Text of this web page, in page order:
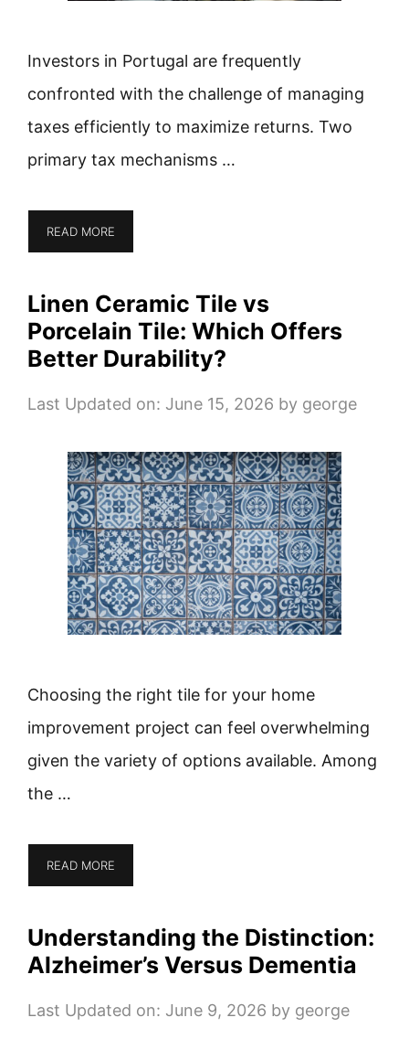
Investors in Portugal are frequently
confronted with the challenge of managing
taxes efficiently to maximize returns. Two
primary tax mechanisms …
READ MORE
Linen Ceramic Tile vs
Porcelain Tile: Which Offers
Better Durability?
Last Updated on: June 15, 2026 by george
Choosing the right tile for your home
improvement project can feel overwhelming
given the variety of options available. Among
the …
READ MORE
Understanding the Distinction:
Alzheimer’s Versus Dementia
Last Updated on: June 9, 2026 by george